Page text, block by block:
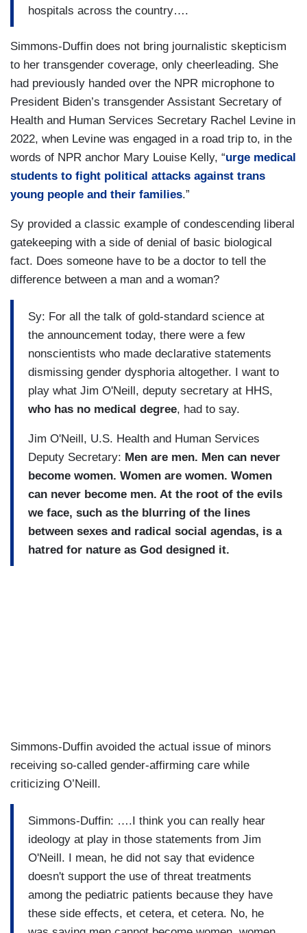
hospitals across the country….
Simmons-Duffin does not bring journalistic skepticism
to her transgender coverage, only cheerleading. She
had previously handed over the NPR microphone to
President Biden’s transgender Assistant Secretary of
Health and Human Services Secretary Rachel Levine in
2022, when Levine was engaged in a road trip to, in the
words of NPR anchor Mary Louise Kelly, “urge medical
students to fight political attacks against trans
young people and their families.”
Sy provided a classic example of condescending liberal
gatekeeping with a side of denial of basic biological
fact. Does someone have to be a doctor to tell the
difference between a man and a woman?
Sy: For all the talk of gold-standard science at
the announcement today, there were a few
nonscientists who made declarative statements
dismissing gender dysphoria altogether. I want to
play what Jim O'Neill, deputy secretary at HHS,
who has no medical degree, had to say.
Jim O'Neill, U.S. Health and Human Services
Deputy Secretary: Men are men. Men can never
become women. Women are women. Women
can never become men. At the root of the evils
we face, such as the blurring of the lines
between sexes and radical social agendas, is a
hatred for nature as God designed it.
Simmons-Duffin avoided the actual issue of minors
receiving so-called gender-affirming care while
criticizing O’Neill.
Simmons-Duffin: ….I think you can really hear
ideology at play in those statements from Jim
O'Neill. I mean, he did not say that evidence
doesn't support the use of threat treatments
among the pediatric patients because they have
these side effects, et cetera, et cetera. No, he